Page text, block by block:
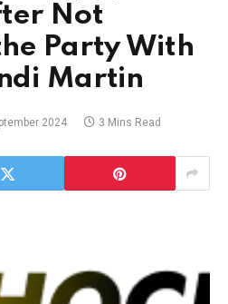
Not
Party With
Martin
2024 3 Mins Read